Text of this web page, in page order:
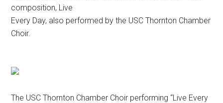
composition, Live
Every Day, also performed by the USC Thornton Chamber
Choir.
The USC Thornton Chamber Choir performing “Live Every